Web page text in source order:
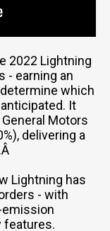
2022 Lightning
- earning an
which
It
Motors
delivering a
Lightning has
- with
features.